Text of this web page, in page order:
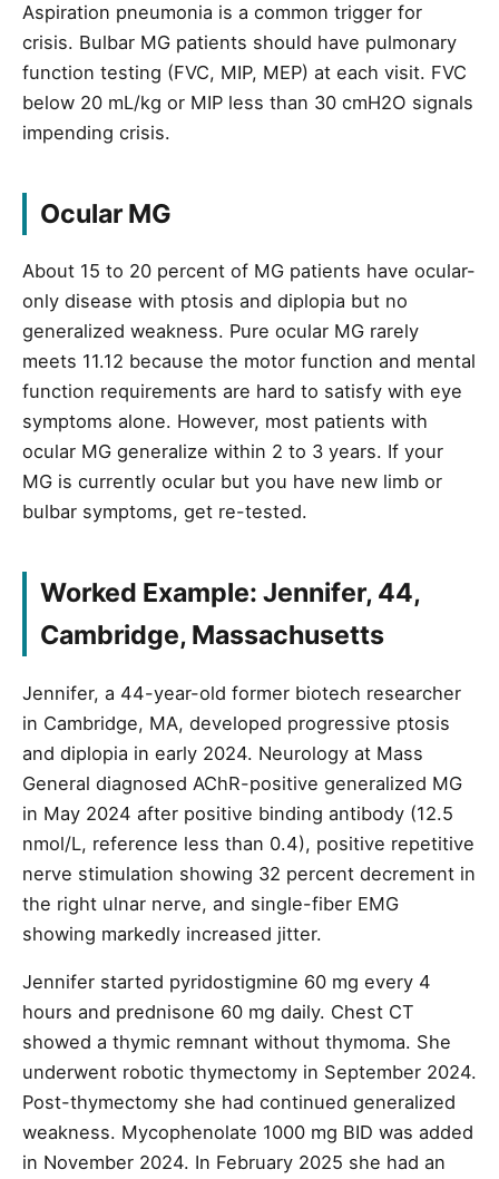
Aspiration pneumonia is a common trigger for
crisis. Bulbar MG patients should have pulmonary
function testing (FVC, MIP, MEP) at each visit. FVC
below 20 mL/kg or MIP less than 30 cmH2O signals
impending crisis.
Ocular MG
About 15 to 20 percent of MG patients have ocular-
only disease with ptosis and diplopia but no
generalized weakness. Pure ocular MG rarely
meets 11.12 because the motor function and mental
function requirements are hard to satisfy with eye
symptoms alone. However, most patients with
ocular MG generalize within 2 to 3 years. If your
MG is currently ocular but you have new limb or
bulbar symptoms, get re-tested.
Worked Example: Jennifer, 44,
Cambridge, Massachusetts
Jennifer, a 44-year-old former biotech researcher
in Cambridge, MA, developed progressive ptosis
and diplopia in early 2024. Neurology at Mass
General diagnosed AChR-positive generalized MG
in May 2024 after positive binding antibody (12.5
nmol/L, reference less than 0.4), positive repetitive
nerve stimulation showing 32 percent decrement in
the right ulnar nerve, and single-fiber EMG
showing markedly increased jitter.
Jennifer started pyridostigmine 60 mg every 4
hours and prednisone 60 mg daily. Chest CT
showed a thymic remnant without thymoma. She
underwent robotic thymectomy in September 2024.
Post-thymectomy she had continued generalized
weakness. Mycophenolate 1000 mg BID was added
in November 2024. In February 2025 she had an